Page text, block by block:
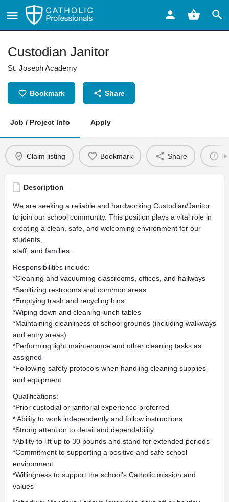
Custodian Janitor
St. Joseph Academy
Bookmark Share
Job / Project Info Apply
Claim listing Bookmark Share
Description
We are seeking a reliable and hardworking Custodian/Janitor
to join our school community. This position plays a vital role in
creating a clean, safe, and welcoming environment for our
students,
staff, and families.
Responsibilities include:
*Cleaning and vacuuming classrooms, offices, and hallways
*Sanitizing restrooms and common areas
*Emptying trash and recycling bins
*Wiping down and cleaning lunch tables
*Maintaining cleanliness of school grounds (including walkways
and entry areas)
*Performing light maintenance and other cleaning tasks as
assigned
*Following safety protocols when handling cleaning supplies
and equipment
Qualifications:
*Prior custodial or janitorial experience preferred
* Ability to work independently and follow instructions
*Strong attention to detail and dependability
*Ability to lift up to 30 pounds and stand for extended periods
*Commitment to supporting a positive and safe school
environment
*Willingness to support the school's Catholic mission and
values